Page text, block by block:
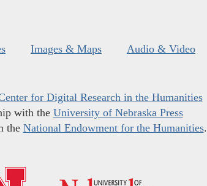
Images & Maps Audio & Video
for Digital Research in the Humanities
with the University of Nebraska Press
the National Endowment for the Humanities.